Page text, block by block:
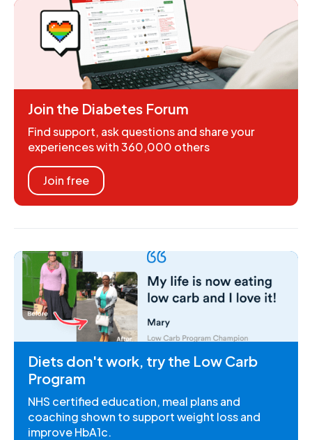
Join the Diabetes Forum
Find support, ask questions and share your
experiences with 360,000 others
Join free
Diets don't work, try the Low Carb
Program
NHS certified education, meal plans and
coaching shown to support weight loss and
improve HbA1c.